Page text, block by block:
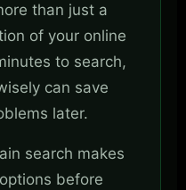
than just a
of your online
to search,
can save
later.
search makes
before